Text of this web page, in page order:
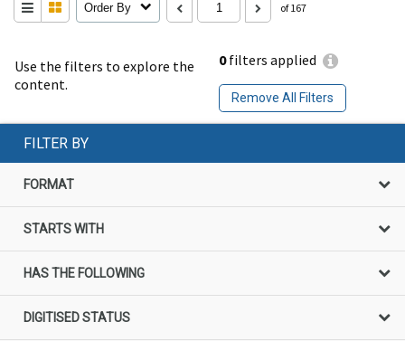
Use the filters to explore the
content.
0filters applied
Remove All Filters
Order By of 167
FILTER BY
FORMAT
STARTS WITH
HAS THE FOLLOWING
DIGITISED STATUS